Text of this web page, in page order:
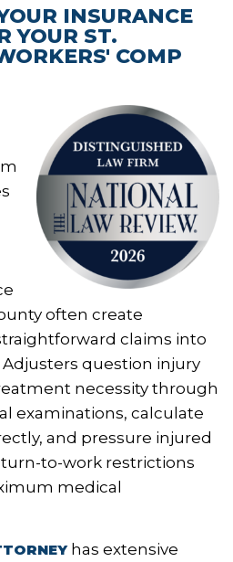
INSURANCE
YOUR ST.
COMP
often create
claims into
question injury
necessity through
examinations, calculate
and pressure injured
to-work restrictions
medical
has extensive